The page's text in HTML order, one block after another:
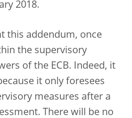
2018.
this addendum, once
the supervisory
of the ECB. Indeed, it
it only foresees
measures after a
There will be no